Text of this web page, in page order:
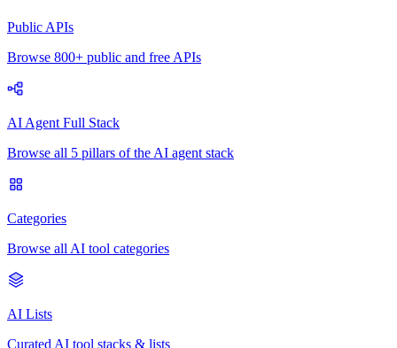
Public APIs
Browse 800+ public and free APIs
AI Agent Full Stack
Browse all 5 pillars of the AI agent stack
Categories
Browse all AI tool categories
AI Lists
Curated AI tool stacks & lists